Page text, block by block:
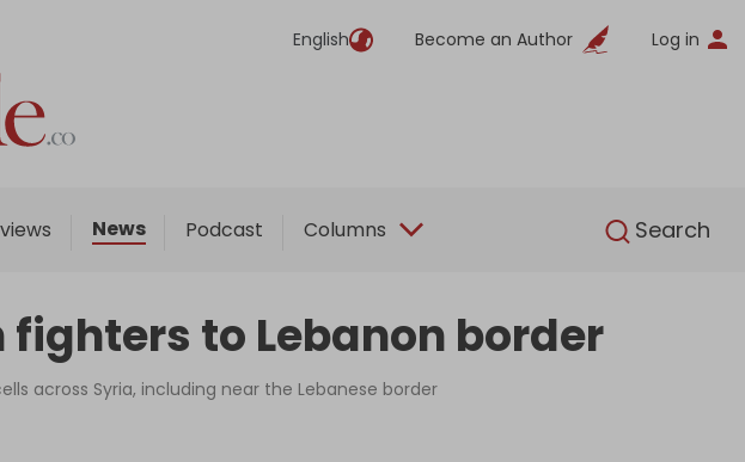
English Become an Author Log in
News Podcast Columns Search
English
fighters to Lebanon border
across Syria, including near the Lebanese border